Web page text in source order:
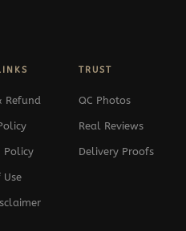
Refund
Policy
Use
TRUST
QC Photos
Real Reviews
Delivery Proofs